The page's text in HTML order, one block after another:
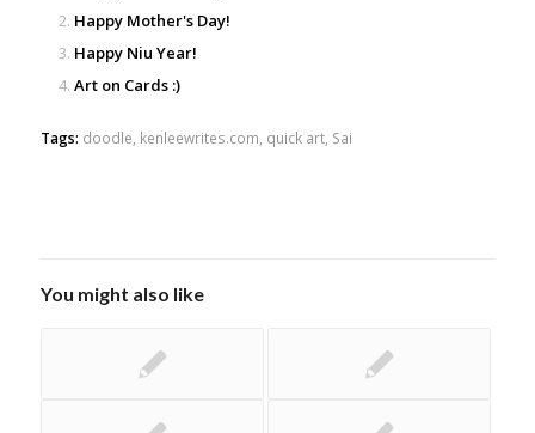
Happy Mother's Day!
Happy Niu Year!
Art on Cards :)
Tags: doodle kenleewrites.com quick art, Sai
You might also like